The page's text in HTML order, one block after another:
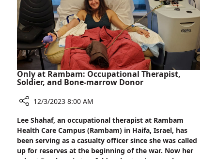
Only at Rambam: Occupational Therapist,
Soldier, and Bone-marrow Donor
Only
at
Rambam:
Occupational
12/3/2023 8:00 AM
Lee Shahaf, an occupational therapist at Rambam
Health Care Campus (Rambam) in Haifa, Israel, has
been serving as a casualty officer since she was called
up for reserves at the beginning of the war. Now her